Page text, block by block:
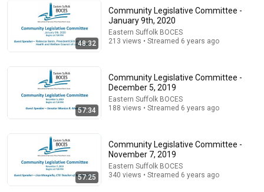
STUNNING Lie!
Court Archives 303K views
48:32
Community Legislative Committee -
January 9th, 2020
Eastern Suffolk BOCES
213 views • Streamed 6 years ago
57:34
Community Legislative Committee -
December 5, 2019
Eastern Suffolk BOCES
188 views • Streamed 6 years ago
57:25
Community Legislative Committee -
November 7, 2019
Eastern Suffolk BOCES
340 views • Streamed 6 years ago